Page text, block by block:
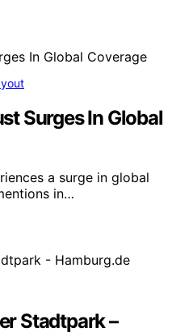
Surges In Global
a surge in global
in…
Stadtpark –